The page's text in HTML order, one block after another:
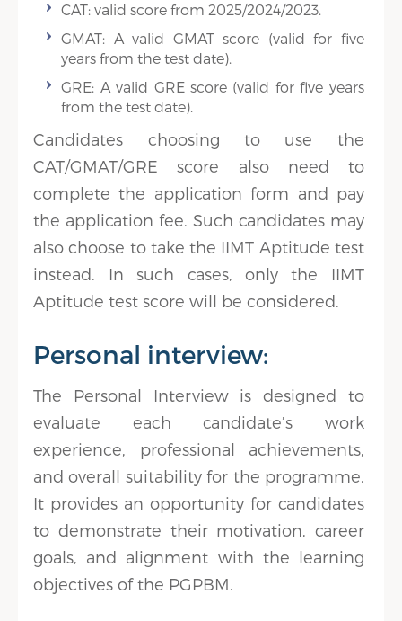
CAT: valid score from 2025/2024/2023.
GMAT: A valid GMAT score (valid for five
years from the test date).
GRE: A valid GRE score (valid for five years
from the test date).
Candidates choosing to use the
CAT/GMAT/GRE score also need to
complete the application form and pay
the application fee. Such candidates may
also choose to take the IIMT Aptitude test
instead. In such cases, only the IIMT
Aptitude test score will be considered.
Personal interview:
The Personal Interview is designed to
evaluate each candidate’s work
experience, professional achievements,
and overall suitability for the programme.
It provides an opportunity for candidates
to demonstrate their motivation, career
goals, and alignment with the learning
objectives of the PGPBM.